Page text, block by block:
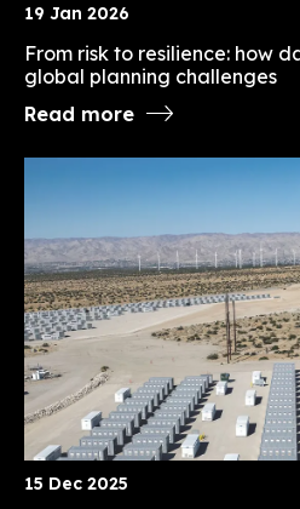
19 Jan 2026
From risk to resilience: how
global planning challenges
Read more
15 Dec 2025